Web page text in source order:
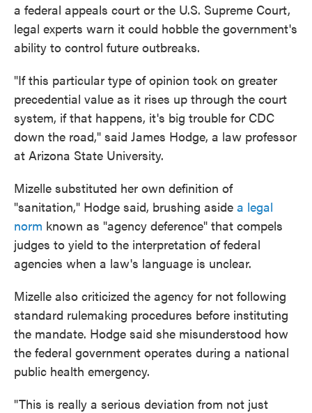
a federal appeals court or the U.S. Supreme Court,
legal experts warn it could hobble the government's
ability to control future outbreaks.
"If this particular type of opinion took on greater
precedential value as it rises up through the court
system, if that happens, it's big trouble for CDC
down the road," said James Hodge, a law professor
at Arizona State University.
Mizelle substituted her own definition of
"sanitation," Hodge said, brushing aside a legal
norm known as "agency deference" that compels
judges to yield to the interpretation of federal
agencies when a law's language is unclear.
Mizelle also criticized the agency for not following
standard rulemaking procedures before instituting
the mandate. Hodge said she misunderstood how
the federal government operates during a national
public health emergency.
"This is really a serious deviation from not just